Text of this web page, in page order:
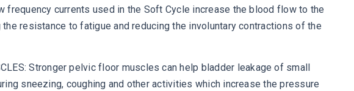
frequency currents used in the Soft Cycle increase the blood flow to the
resistance to fatigue and reducing the involuntary contractions of the
Stronger pelvic floor muscles can help bladder leakage of small
sneezing, coughing and other activities which increase the pressure